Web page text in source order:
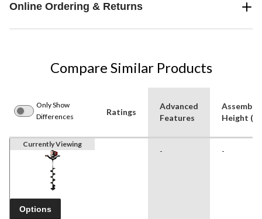
Online Ordering & Returns
Compare Similar Products
Only Show
Differences
Ratings
Advanced
Features
Height
Currently Viewing
Options
- -